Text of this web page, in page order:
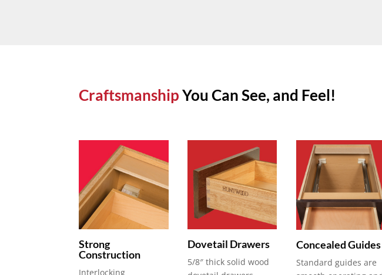
CraftsmanshipYou Can See, and Feel!
Strong
Construction
Interlocking
Dovetail Drawers
5/8″ thick solid wood
Concealed Guides
Standard guides are